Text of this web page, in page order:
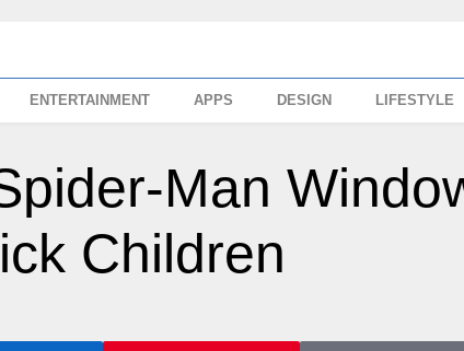
ENTERTAINMENT APPS DESIGN LIFESTYLE
Man
Children